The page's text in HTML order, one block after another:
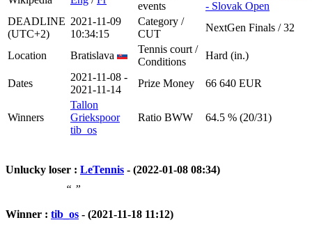
events
- Slovak Open
DEADLINE
(UTC+2)
2021-11-09
10:34:15
Category /
CUT
NextGen Finals / 32
Location Bratislava
Tennis court /
Conditions
Hard (in.)
Dates
2021-11-08 -
2021-11-14
Prize Money 66 640 EUR
Winners
Tallon
Griekspoor
tib_os
Ratio BWW 64.5 % (20/31)
Unlucky loser : LeTennis - (2022-01-08 08:34)
“ ”
Winner : tib_os - (2021-11-18 11:12)